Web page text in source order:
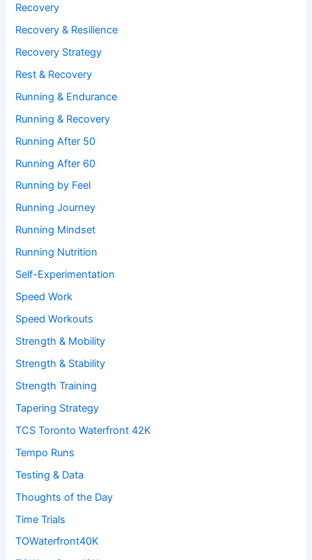
Recovery
Recovery & Resilience
Recovery Strategy
Rest & Recovery
Running & Endurance
Running & Recovery
Running After 50
Running After 60
Running by Feel
Running Journey
Running Mindset
Running Nutrition
Self-Experimentation
Speed Work
Speed Workouts
Strength & Mobility
Strength & Stability
Strength Training
Tapering Strategy
TCS Toronto Waterfront 42K
Tempo Runs
Testing & Data
Thoughts of the Day
Time Trials
TOWaterfront40K